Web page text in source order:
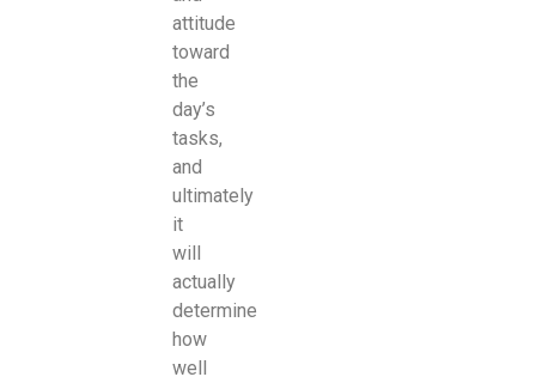
attitude
toward
the
day’s
tasks,
and
ultimately
it
will
actually
determine
how
well